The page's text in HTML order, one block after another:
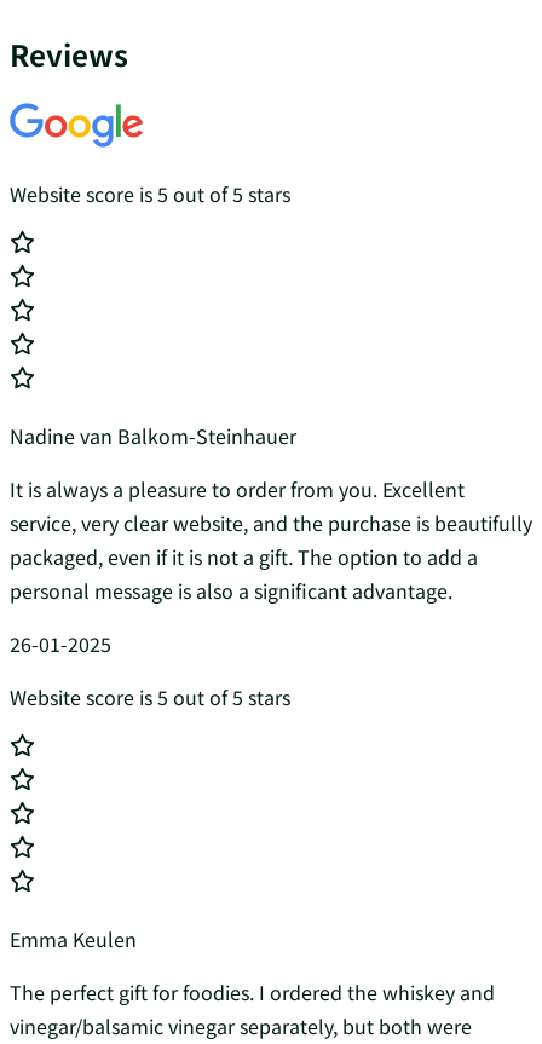
Reviews
Website score is 5 out of 5 stars
Nadine van Balkom-Steinhauer
It is always a pleasure to order from you. Excellent
service, very clear website, and the purchase is beautifully
packaged, even if it is not a gift. The option to add a
personal message is also a significant advantage.
26-01-2025
Website score is 5 out of 5 stars
Emma Keulen
The perfect gift for foodies. I ordered the whiskey and
vinegar/balsamic vinegar separately, but both were